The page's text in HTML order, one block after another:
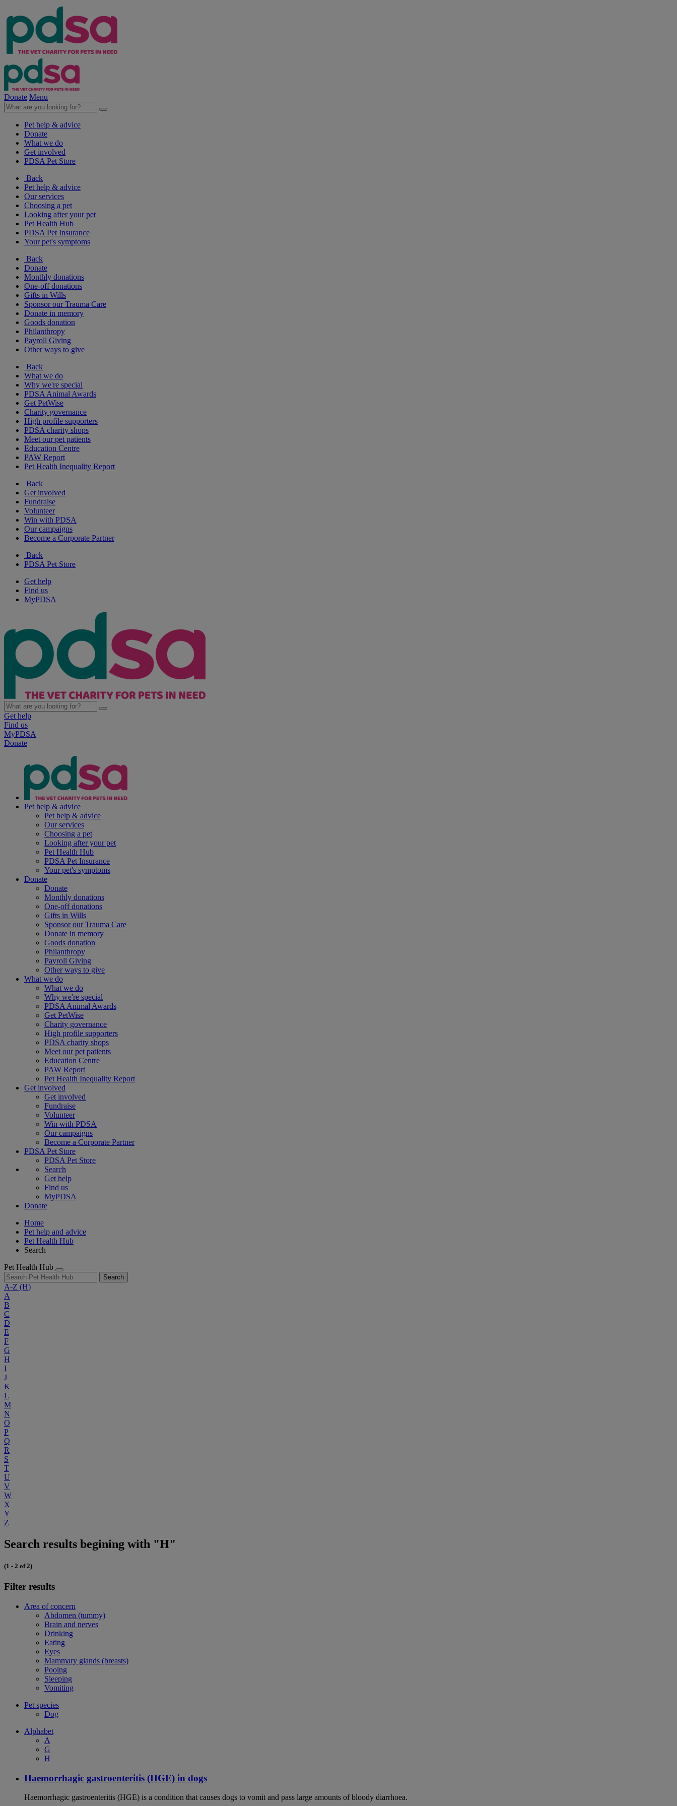
Donate Menu
Pet help & advice
Donate
What we do
Get involved
PDSA Pet Store
Back
Pet help & advice
Our services
Choosing a pet
Looking after your pet
Pet Health Hub
PDSA Pet Insurance
Your pet's symptoms
Back
Donate
Monthly donations
One-off donations
Gifts in Wills
Sponsor our Trauma Care
Donate in memory
Goods donation
Philanthropy
Payroll Giving
Other ways to give
Back
What we do
Why we're special
PDSA Animal Awards
Get PetWise
Charity governance
High profile supporters
PDSA charity shops
Meet our pet patients
Education Centre
PAW Report
Pet Health Inequality Report
Back
Get involved
Fundraise
Volunteer
Win with PDSA
Our campaigns
Become a Corporate Partner
Back
PDSA Pet Store
Get help
Find us
MyPDSA
Get help
Find us
MyPDSA
Donate
Pet help & advice
Pet help & advice
Our services
Choosing a pet
Looking after your pet
Pet Health Hub
PDSA Pet Insurance
Your pet's symptoms
Donate
Donate
Monthly donations
One-off donations
Gifts in Wills
Sponsor our Trauma Care
Donate in memory
Goods donation
Philanthropy
Payroll Giving
Other ways to give
What we do
What we do
Why we're special
PDSA Animal Awards
Get PetWise
Charity governance
High profile supporters
PDSA charity shops
Meet our pet patients
Education Centre
PAW Report
Pet Health Inequality Report
Get involved
Get involved
Fundraise
Volunteer
Win with PDSA
Our campaigns
Become a Corporate Partner
PDSA Pet Store
PDSA Pet Store
Search
Get help
Find us
MyPDSA
Donate
Home
Pet help and advice
Pet Health Hub
Search
Pet Health Hub
Search
A-Z (H)
A
B
C
D
E
F
G
H
I
J
K
L
M
N
O
P
Q
R
S
T
U
V
W
X
Y
Z
Search results begining with "H"
(1 - 2 of 2)
Filter results
Area of concern
Abdomen (tummy)
Brain and nerves
Drinking
Eating
Eyes
Mammary glands (breasts)
Pooing
Sleeping
Vomiting
Pet species
Dog
Alphabet
A
G
H
Haemorrhagic gastroenteritis (HGE) in dogs
Haemorrhagic gastroenteritis (HGE) is a condition that causes dogs to vomit and pass large amounts of bloody diarrhoea.